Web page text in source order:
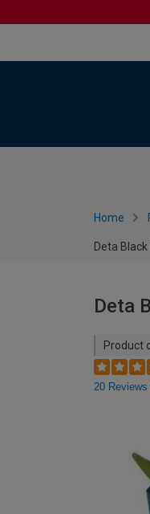
Home
Deta
Deta
Product
20 Reviews